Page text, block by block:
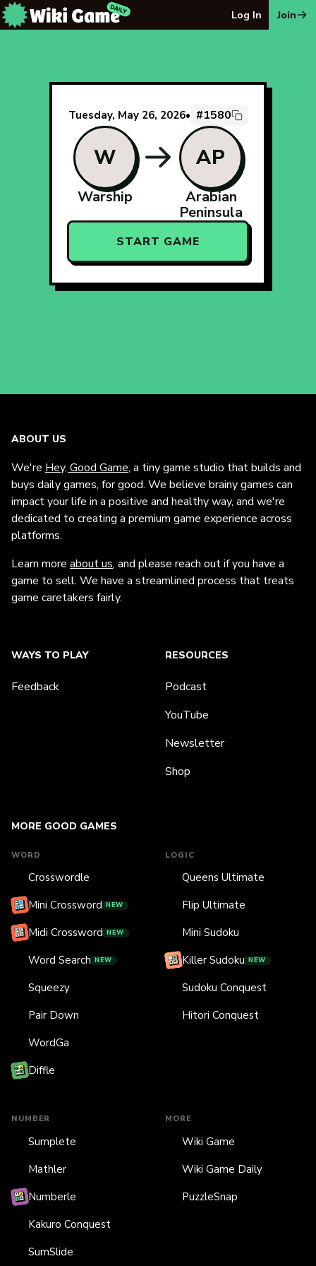
Log In Join
Tuesday, May 26, 2026• #1580
W
Warship
AP
Arabian
Peninsula
START GAME
ABOUT US
We're Hey, Good Game, a tiny game studio that builds and
buys daily games, for good. We believe brainy games can
impact your life in a positive and healthy way, and we're
dedicated to creating a premium game experience across
platforms.
Learn more about us, and please reach out if you have a
game to sell. We have a streamlined process that treats
game caretakers fairly.
MORE GOOD GAMES
WORD
Crosswordle
Mini Crossword NEW
Midi Crossword NEW
Word Search NEW
Squeezy
Pair Down
WordGa
Diffle
LOGIC
Queens Ultimate
Flip Ultimate
Mini Sudoku
Killer Sudoku NEW
Sudoku Conquest
Hitori Conquest
NUMBER
Sumplete
Mathler
Numberle
Kakuro Conquest
SumSlide
MORE
Wiki Game
Wiki Game Daily
PuzzleSnap
WAYS TO PLAY
Feedback
RESOURCES
Podcast
YouTube
Newsletter
Shop
The Wiki Game Daily - Free Daily Wikipedia Race Puzzle